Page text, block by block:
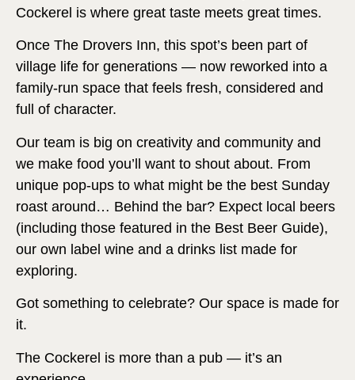
Cockerel is where great taste meets great times.
Once The Drovers Inn, this spot’s been part of
village life for generations — now reworked into a
family-run space that feels fresh, considered and
full of character.
Our team is big on creativity and community and
we make food you’ll want to shout about. From
unique pop-ups to what might be the best Sunday
roast around… Behind the bar? Expect local beers
(including those featured in the Best Beer Guide),
our own label wine and a drinks list made for
exploring.
Got something to celebrate? Our space is made for
it.
The Cockerel is more than a pub — it’s an